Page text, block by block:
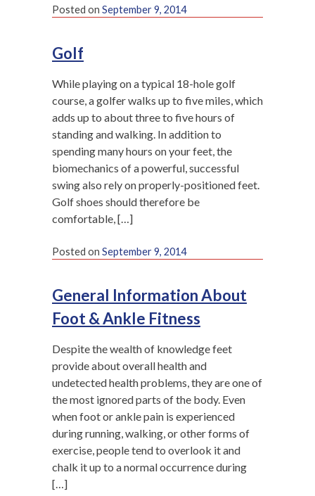
Posted on September 9, 2014
Golf
While playing on a typical 18-hole golf
course, a golfer walks up to five miles, which
adds up to about three to five hours of
standing and walking. In addition to
spending many hours on your feet, the
biomechanics of a powerful, successful
swing also rely on properly-positioned feet.
Golf shoes should therefore be
comfortable, […]
Posted on September 9, 2014
General Information About
Foot & Ankle Fitness
Despite the wealth of knowledge feet
provide about overall health and
undetected health problems, they are one of
the most ignored parts of the body. Even
when foot or ankle pain is experienced
during running, walking, or other forms of
exercise, people tend to overlook it and
chalk it up to a normal occurrence during
[…]